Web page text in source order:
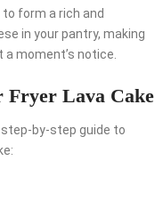
form a rich and
in your pantry, making
moment’s notice.
Fryer Lava Cake
step-by-step guide to